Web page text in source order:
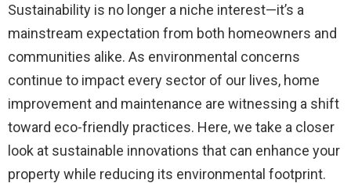
Sustainability is no longer a niche interest—it’s a
mainstream expectation from both homeowners and
communities alike. As environmental concerns
continue to impact every sector of our lives, home
improvement and maintenance are witnessing a shift
toward eco-friendly practices. Here, we take a closer
look at sustainable innovations that can enhance your
property while reducing its environmental footprint.